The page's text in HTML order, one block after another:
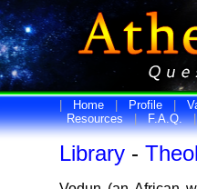
Home Profile
Resources | F.A.Q.
Library -